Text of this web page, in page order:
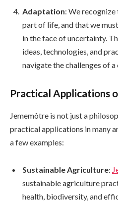
Adaptation: We
part of life, and that we
in the face of uncertainty.
ideas, technologies, and
navigate the challenges of
Practical Applications
Jememôtre is not just a
practical applications in many
a few examples:
Sustainable Agriculture:
sustainable agriculture
health, biodiversity, and